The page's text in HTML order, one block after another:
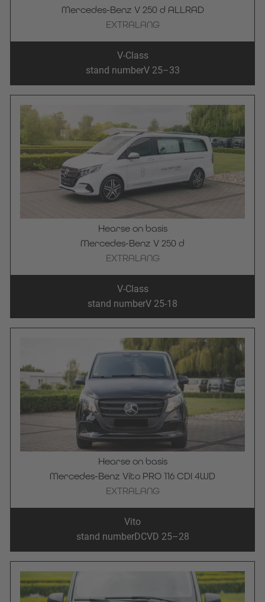
Mercedes-Benz V 250 d ALLRAD
EXTRALANG
V-Class
stand numberV 25–33
Hearse on basis
Mercedes-Benz V 250 d
EXTRALANG
V-Class
stand numberV 25-18
Hearse on basis
Mercedes-Benz Vito PRO 116 CDI 4WD
EXTRALANG
Vito
stand numberDCVD 25–28